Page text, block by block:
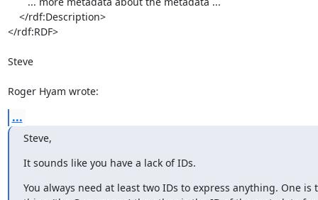
</rdf:RDF>
Steve
Roger Hyam wrote:
...
Steve,
It sounds like you have a lack of IDs.
You always need at least two IDs to express anything. One is